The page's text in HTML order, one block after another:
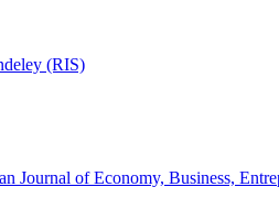
(RIS)
Journal of Economy, Business,